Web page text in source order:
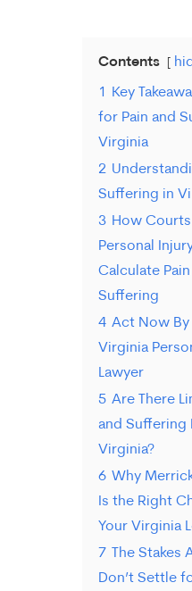
Contents
1
Key
for Pain and
Virginia
2
Suffering in
3 How
Personal
Calculate
Suffering
4 Act Now
Virginia
Lawyer
5 Are There
and Suffering
Virginia?
6 Why
Is the Right
Your Virginia
7
The Stakes
Don’t Settle